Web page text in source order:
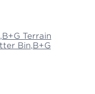
,B+G Terrain
Bin,B+G